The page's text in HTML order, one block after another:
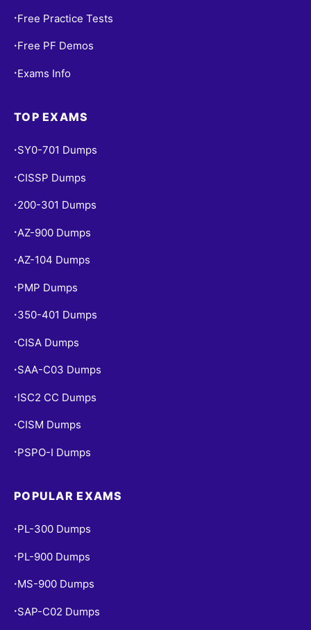
• Free Practice Tests
• Free PF Demos
• Exams Info
TOP EXAMS
• SY0-701 Dumps
• CISSP Dumps
• 200-301 Dumps
• AZ-900 Dumps
•AZ-104 Dumps
• PMP Dumps
• 350-401 Dumps
• CISA Dumps
• SAA-C03 Dumps
• ISC2 CC Dumps
• CISM Dumps
• PSPO-I Dumps
POPULAR EXAMS
• PL-300 Dumps
• PL-900 Dumps
• MS-900 Dumps
• SAP-C02 Dumps